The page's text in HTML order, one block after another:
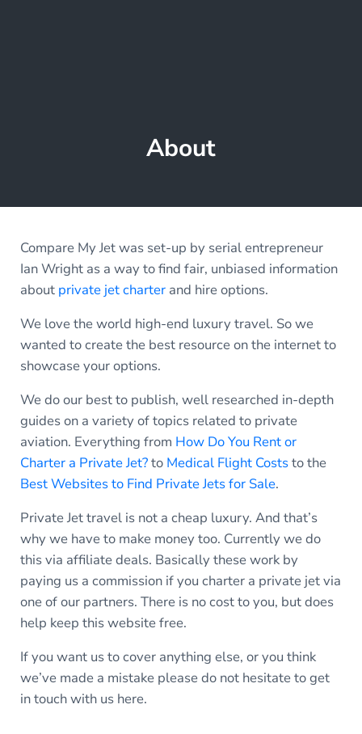
About
Compare My Jet was set-up by serial entrepreneur
Ian Wright as a way to find fair, unbiased information
about private jet charterand hire options.
We love the world high-end luxury travel. So we
wanted to create the best resource on the internet to
showcase your options.
We do our best to publish, well researched in-depth
guides on a variety of topics related to private
aviation. Everything from How Do You Rent or
Charter a Private Jet?to Medical Flight Coststo the
Best Websites to Find Private Jets for Sale.
Private Jet travel is not a cheap luxury. And that’s
why we have to make money too. Currently we do
this via affiliate deals. Basically these work by
paying us a commission if you charter a private jet via
one of our partners. There is no cost to you, but does
help keep this website free.
If you want us to cover anything else, or you think
we’ve made a mistake please do not hesitate to get
in touch with us here.